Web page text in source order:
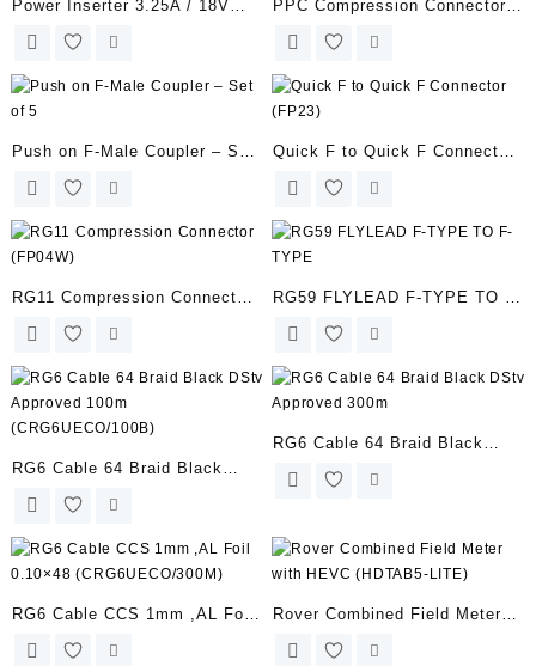
Power Inserter 3.25A / 18V
(PI-UNI-18V)
PPC Compression Connector
(FP03W-SCC6)
Push on F-Male Coupler – Set
of 5
Quick F to Quick F Connector
(FP23)
RG11 Compression Connector
(FP04W)
RG59 FLYLEAD F-TYPE TO F-
TYPE
RG6 Cable 64 Braid Black
DStv Approved 100m
RG6 Cable 64 Braid Black
RG6 Cable CCS 1mm ,AL Foil
0.10×48 (CRG6UECO/300M)
Rover Combined Field Meter
with HEVC (HDTAB5-LITE)